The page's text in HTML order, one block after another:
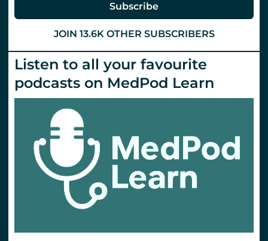
Subscribe
JOIN 13.6K OTHER SUBSCRIBERS
Listen to all your favourite
podcasts on MedPod Learn